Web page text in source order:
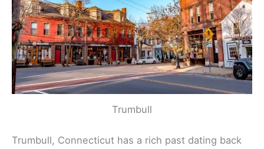
Trumbull
Trumbull, Connecticut has a rich past dating back